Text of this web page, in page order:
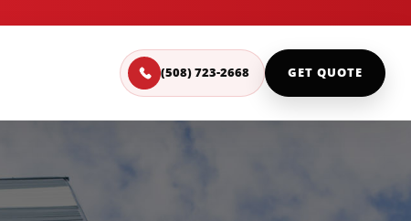
(508) 723-2668 GET QUOTE